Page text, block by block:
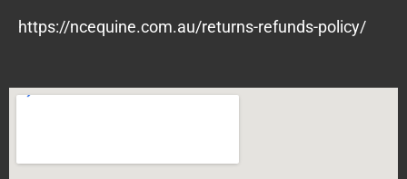
https://ncequine.com.au/returns-refunds-policy/